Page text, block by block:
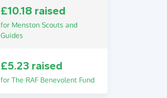
£10.18 raised
for Menston Scouts and
Guides
£5.23 raised
for The RAF Benevolent Fund